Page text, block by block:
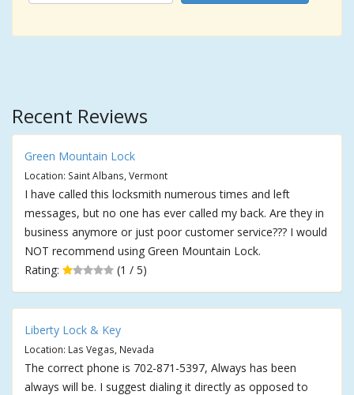
Recent Reviews
Green Mountain Lock
Location: Saint Albans, Vermont
I have called this locksmith numerous times and left
messages, but no one has ever called my back. Are they in
business anymore or just poor customer service??? I would
NOT recommend using Green Mountain Lock.
Rating:
(1 / 5)
Liberty Lock & Key
Location: Las Vegas, Nevada
The correct phone is 702-871-5397, Always has been
always will be. I suggest dialing it directly as opposed to